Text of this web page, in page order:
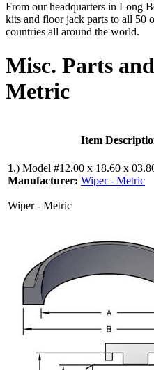
From our headquarters in Long
kits and floor jack parts to all 50
countries all around the world.
Misc. Parts
Metric
Item
1.) Model #12.00 x 18.60 x
Manufacturer: Wiper - Metric
Wiper - Metric